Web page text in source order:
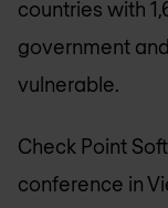
countries with
government
vulnerable.
Check Point
conference in